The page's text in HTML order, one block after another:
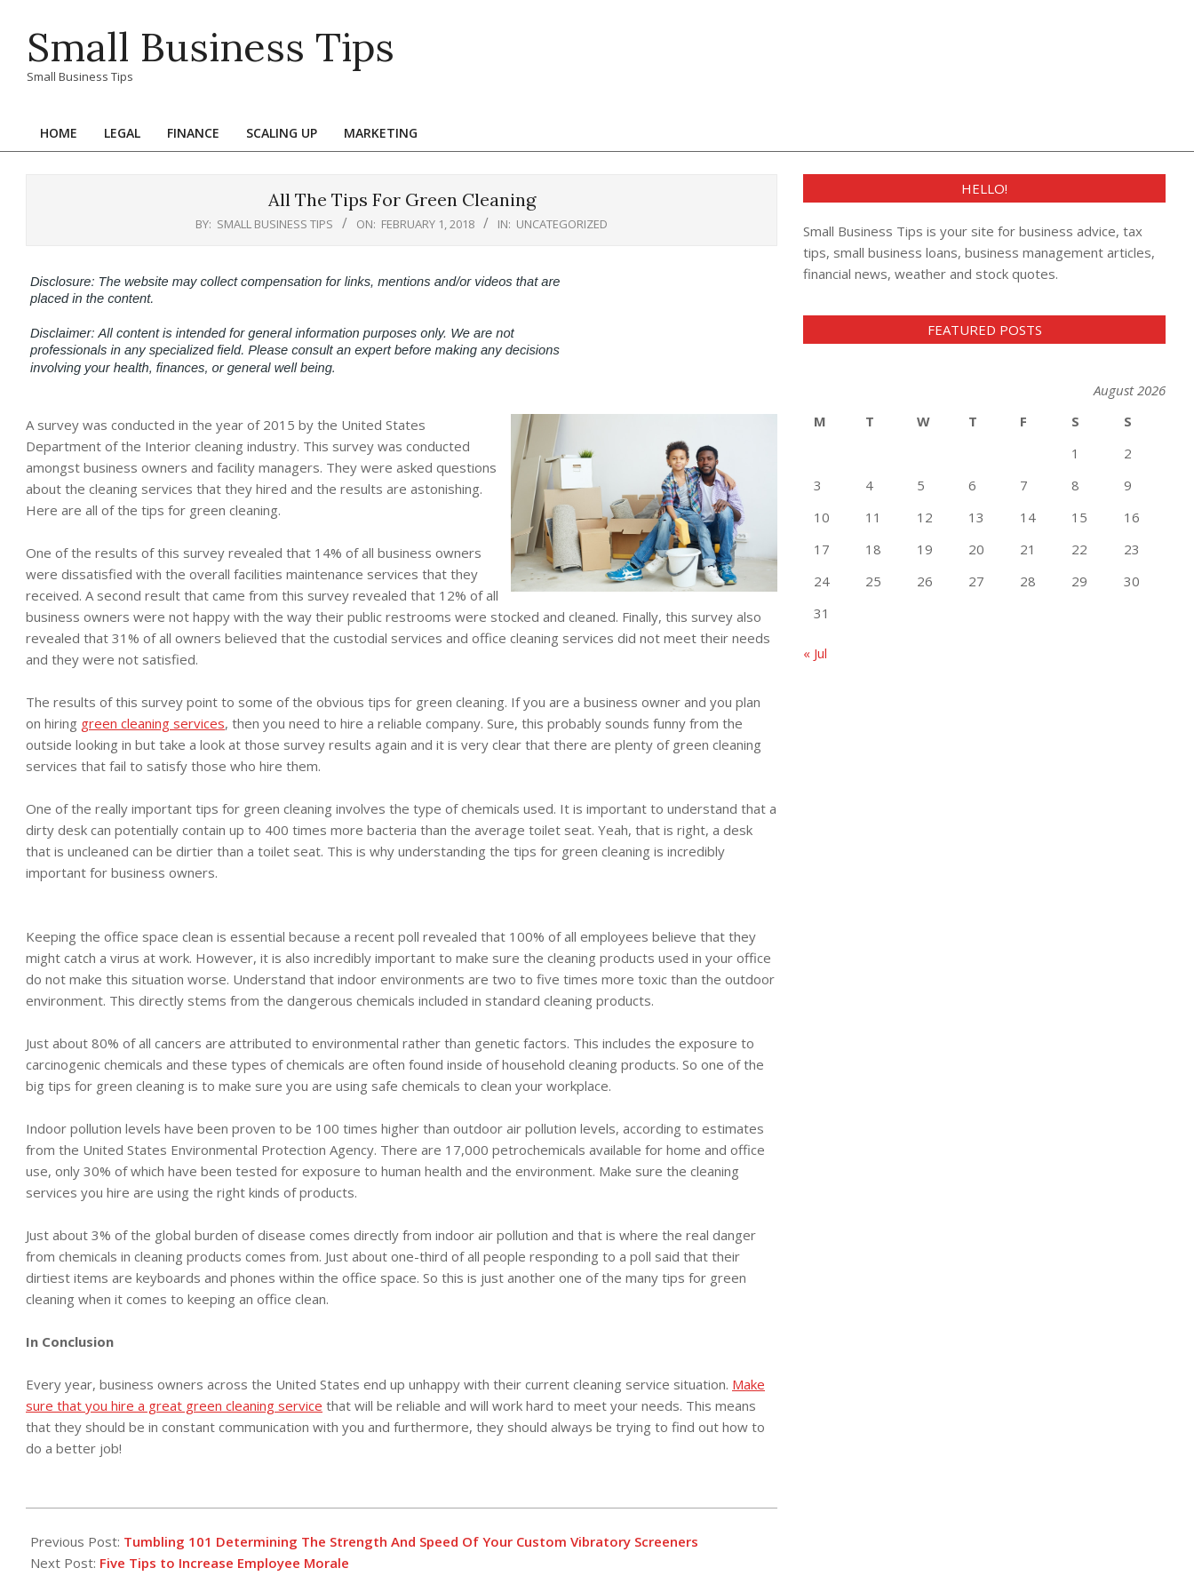
contentSmall Business Tips
Small Business Tips
Primary
HOME LEGAL FINANCE SCALING UP MARKETING
All The Tips For Green Cleaning
BY: SMALL BUSINESS TIPS ON: FEBRUARY 1, 2018 IN: UNCATEGORIZED
A survey was conducted in the year of 2015 by the United States
Department of the Interior cleaning industry. This survey was conducted
amongst business owners and facility managers. They were asked questions
about the cleaning services that they hired and the results are astonishing.
Here are all of the tips for green cleaning.
One of the results of this survey revealed that 14% of all business owners
were dissatisfied with the overall facilities maintenance services that they
received. A second result that came from this survey revealed that 12% of all
business owners were not happy with the way their public restrooms were stocked and cleaned. Finally, this survey also
revealed that 31% of all owners believed that the custodial services and office cleaning services did not meet their needs
and they were not satisfied.
The results of this survey point to some of the obvious tips for green cleaning. If you are a business owner and you plan
on hiring green cleaning services, then you need to hire a reliable company. Sure, this probably sounds funny from the
outside looking in but take a look at those survey results again and it is very clear that there are plenty of green cleaning
services that fail to satisfy those who hire them.
One of the really important tips for green cleaning involves the type of chemicals used. It is important to understand that a
dirty desk can potentially contain up to 400 times more bacteria than the average toilet seat. Yeah, that is right, a desk
that is uncleaned can be dirtier than a toilet seat. This is why understanding the tips for green cleaning is incredibly
important for business owners.
Keeping the office space clean is essential because a recent poll revealed that 100% of all employees believe that they
might catch a virus at work. However, it is also incredibly important to make sure the cleaning products used in your office
do not make this situation worse. Understand that indoor environments are two to five times more toxic than the outdoor
environment. This directly stems from the dangerous chemicals included in standard cleaning products.
Just about 80% of all cancers are attributed to environmental rather than genetic factors. This includes the exposure to
carcinogenic chemicals and these types of chemicals are often found inside of household cleaning products. So one of the
big tips for green cleaning is to make sure you are using safe chemicals to clean your workplace.
Indoor pollution levels have been proven to be 100 times higher than outdoor air pollution levels, according to estimates
from the United States Environmental Protection Agency. There are 17,000 petrochemicals available for home and office
use, only 30% of which have been tested for exposure to human health and the environment. Make sure the cleaning
services you hire are using the right kinds of products.
Just about 3% of the global burden of disease comes directly from indoor air pollution and that is where the real danger
from chemicals in cleaning products comes from. Just about one-third of all people responding to a poll said that their
dirtiest items are keyboards and phones within the office space. So this is just another one of the many tips for green
cleaning when it comes to keeping an office clean.
In Conclusion
Every year, business owners across the United States end up unhappy with their current cleaning service situation. Make
sure that you hire a great green cleaning service that will be reliable and will work hard to meet your needs. This means
that they should be in constant communication with you and furthermore, they should always be trying to find out how to
do a better job!
02-
01
Previous Post: Tumbling 101 Determining The Strength And Speed Of Your Custom Vibratory Screeners
Next Post: Five Tips to Increase Employee Morale
HELLO!
Small Business Tips is your site for business advice, tax
tips, small business loans, business management articles,
financial news, weather and stock quotes.
FEATURED POSTS
August 2026
M
T W T F S
S
1
2
3
4 5 6 7 8
9
10
11 12 13 14 15
16
17
18 19 20 21 22
23
24
25 26 27 28 29
30
31
« Jul